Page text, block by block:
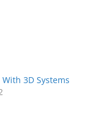
3D Systems